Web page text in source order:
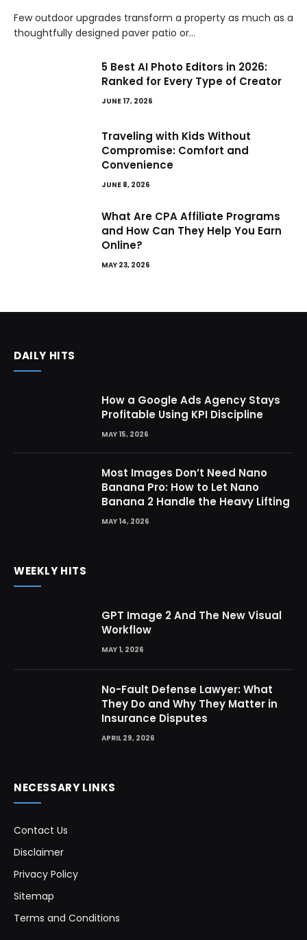
Few outdoor upgrades transform a property as much as a
thoughtfully designed paver patio or…
5 Best AI Photo Editors in 2026:
Ranked for Every Type of Creator
JUNE 17, 2026
Traveling with Kids Without
Compromise: Comfort and
Convenience
JUNE 8, 2026
What Are CPA Affiliate Programs
and How Can They Help You Earn
Online?
MAY 23, 2026
DAILY HITS
How a Google Ads Agency Stays
Profitable Using KPI Discipline
MAY 15, 2026
Most Images Don’t Need Nano
Banana Pro: How to Let Nano
Banana 2 Handle the Heavy Lifting
MAY 14, 2026
WEEKLY HITS
GPT Image 2 And The New Visual
Workflow
MAY 1, 2026
No-Fault Defense Lawyer: What
They Do and Why They Matter in
Insurance Disputes
APRIL 29, 2026
NECESSARY LINKS
Contact Us
Disclaimer
Privacy Policy
Sitemap
Terms and Conditions